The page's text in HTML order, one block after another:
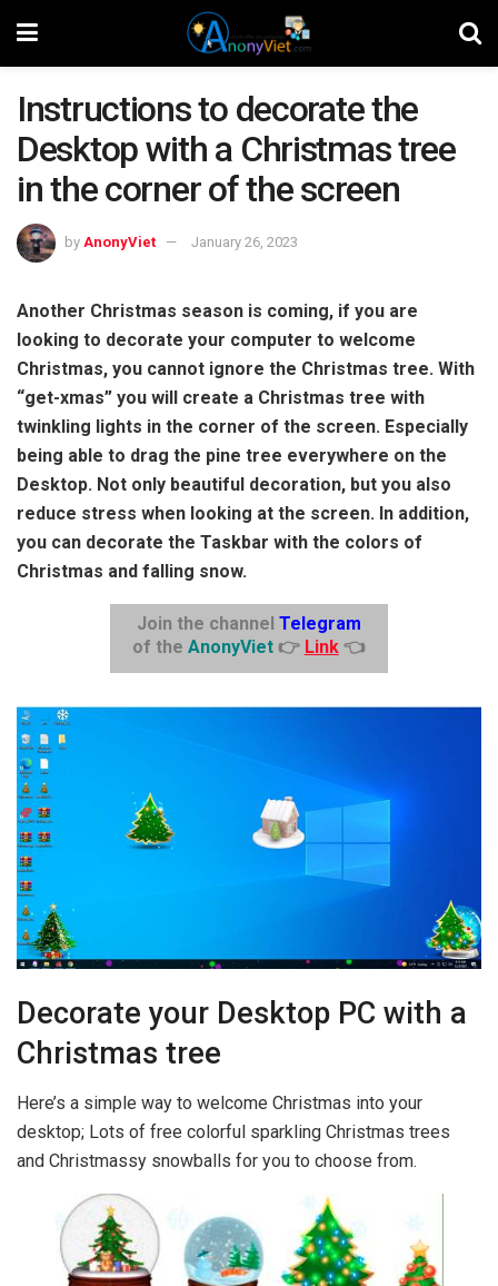
Instructions to decorate the
Desktop with a Christmas tree
in the corner of the screen
by AnonyViet January 26, 2023
Another Christmas season is coming, if you are
looking to decorate your computer to welcome
Christmas, you cannot ignore the Christmas tree. With
“get-xmas” you will create a Christmas tree with
twinkling lights in the corner of the screen. Especially
being able to drag the pine tree everywhere on the
Desktop. Not only beautiful decoration, but you also
reduce stress when looking at the screen. In addition,
you can decorate the Taskbar with the colors of
Christmas and falling snow.
Join the channel Telegram
of the AnonyViet 👉 Link👈
Decorate your Desktop PC with a
Christmas tree
Here’s a simple way to welcome Christmas into your
desktop; Lots of free colorful sparkling Christmas trees
and Christmassy snowballs for you to choose from.